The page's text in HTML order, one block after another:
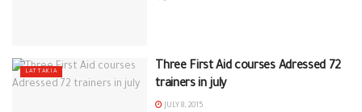
LATTAKIA
Three First Aid courses Adressed 72
trainers in july
JULY 8, 2015